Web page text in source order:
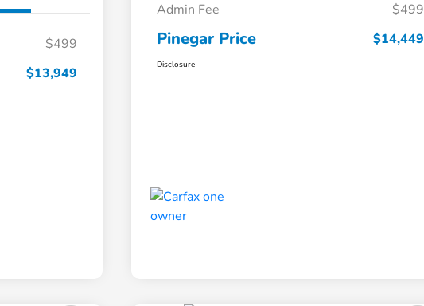
$499
$13,949
Admin Fee $499
Pinegar Price $14,449
Disclosure